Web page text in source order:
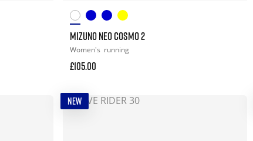
MIZUNO NEO COSMO 2
Women's running
£105.00
NEW